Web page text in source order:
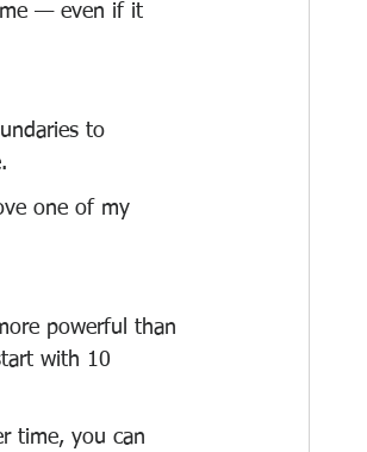
— even if it
to
one of my
powerful than
with 10
time, you can